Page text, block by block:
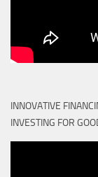
INNOVATIVE
INVESTING FOR